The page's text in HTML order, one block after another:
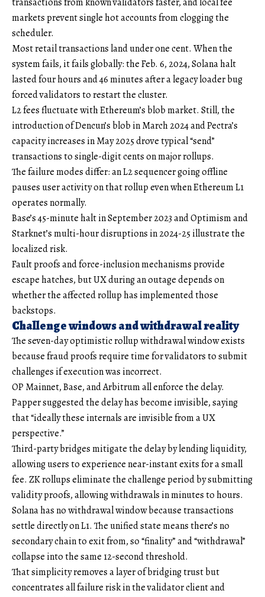
markets prevent single hot accounts from clogging the
scheduler.
Most retail transactions land under one cent. When the
system fails, it fails globally: the Feb. 6, 2024, Solana halt
lasted four hours and 46 minutes after a legacy loader bug
forced validators to restart the cluster.
L2 fees fluctuate with Ethereum’s blob market. Still, the
introduction of Dencun’s blob in March 2024 and Pectra’s
capacity increases in May 2025 drove typical “send”
transactions to single-digit cents on major rollups.
The failure modes differ: an L2 sequencer going offline
pauses user activity on that rollup even when Ethereum L1
operates normally.
Base’s 45-minute halt in September 2023 and Optimism and
Starknet’s multi-hour disruptions in 2024-25 illustrate the
localized risk.
Fault proofs and force-inclusion mechanisms provide
escape hatches, but UX during an outage depends on
whether the affected rollup has implemented those
backstops.
Challenge windows and withdrawal reality
The seven-day optimistic rollup withdrawal window exists
because fraud proofs require time for validators to submit
challenges if execution was incorrect.
OP Mainnet, Base, and Arbitrum all enforce the delay.
Papper suggested the delay has become invisible, saying
that “ideally these internals are invisible from a UX
perspective.”
Third-party bridges mitigate the delay by lending liquidity,
allowing users to experience near-instant exits for a small
fee. ZK rollups eliminate the challenge period by submitting
validity proofs, allowing withdrawals in minutes to hours.
Solana has no withdrawal window because transactions
settle directly on L1. The unified state means there’s no
secondary chain to exit from, so “finality” and “withdrawal”
collapse into the same 12-second threshold.
That simplicity removes a layer of bridging trust but
concentrates all failure risk in the validator client and